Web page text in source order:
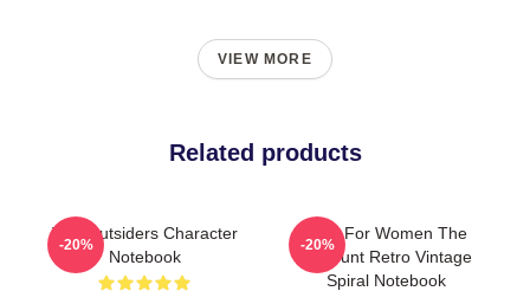
VIEW MORE
Related products
The Outsiders Character
Notebook
-20%
Gifts For Women The
Discount Retro Vintage
Spiral Notebook
-20%